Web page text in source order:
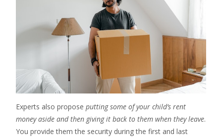
Experts also propose putting some of your child’s rent
money aside and then giving it back to them when they leave.
You provide them the security during the first and last